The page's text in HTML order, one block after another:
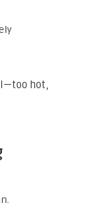
hot,